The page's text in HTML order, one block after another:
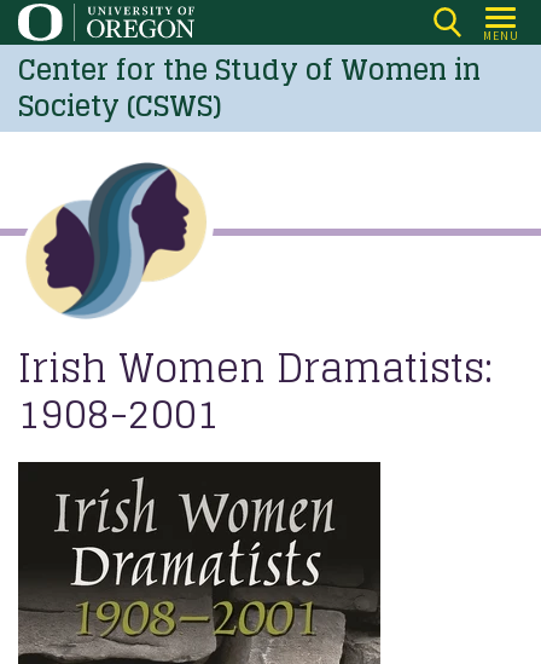
Skip
to
main
content
MENU
Center for the Study of Women in
Society (CSWS)
Irish Women Dramatists:
1908-2001